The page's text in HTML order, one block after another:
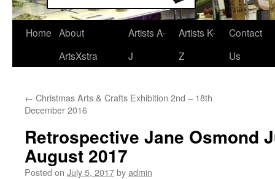
Skip
Home About
ArtsXstra
Artists A-
J
Artists K-
Z
Contact
Us
← Christmas Arts & Crafts Exhibition 2nd – 18th
December 2016
Retrospective Jane Osmond
August 2017
Posted on July 5, 2017byadmin